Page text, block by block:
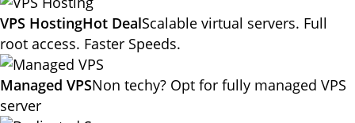
VPS HostingHot DealScalable virtual servers. Full
root access. Faster Speeds.
Managed VPSNon techy? Opt for fully managed VPS
server